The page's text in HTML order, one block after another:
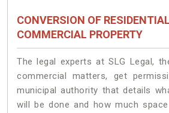
CONVERSION OF
COMMERCIAL PROPERTY
The legal experts at SLG Legal,
commercial matters, get
municipal authority that details
will be done and how much